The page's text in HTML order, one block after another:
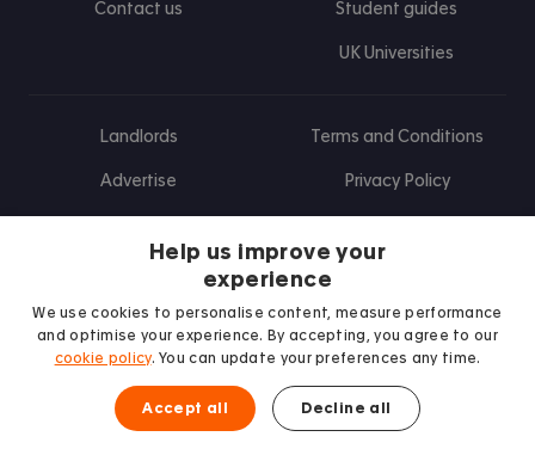
Contact us Student guides
UK Universities
Landlords
Advertise
Terms and Conditions
Privacy Policy
Find us on Facebook
Follow us on Instagram
Post us on X
Follow us on TikTok
Watch us on Youtube
Help us improve your
experience
We use cookies to personalise content, measure performance
and optimise your experience. By accepting, you agree to our
cookie policy. You can update your preferences any time.
Accept all Decline all